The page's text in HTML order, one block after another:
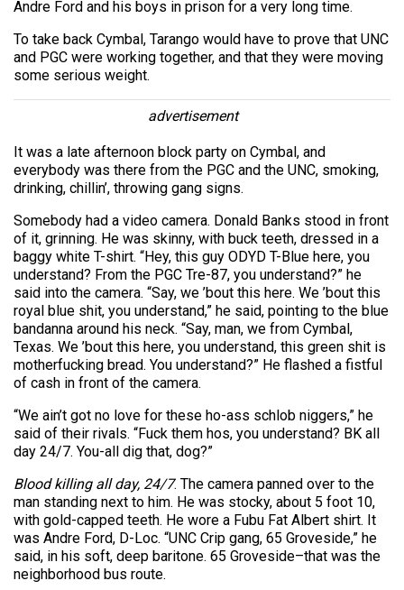
Andre Ford and his boys in prison for a very long time.
To take back Cymbal, Tarango would have to prove that UNC
and PGC were working together, and that they were moving
some serious weight.
advertisement
It was a late afternoon block party on Cymbal, and
everybody was there from the PGC and the UNC, smoking,
drinking, chillin’, throwing gang signs.
Somebody had a video camera. Donald Banks stood in front
of it, grinning. He was skinny, with buck teeth, dressed in a
baggy white T-shirt. “Hey, this guy ODYD T-Blue here, you
understand? From the PGC Tre-87, you understand?” he
said into the camera. “Say, we ’bout this here. We ’bout this
royal blue shit, you understand,” he said, pointing to the blue
bandanna around his neck. “Say, man, we from Cymbal,
Texas. We ’bout this here, you understand, this green shit is
motherfucking bread. You understand?” He flashed a fistful
of cash in front of the camera.
“We ain’t got no love for these ho-ass schlob niggers,” he
said of their rivals. “Fuck them hos, you understand? BK all
day 24/7. You-all dig that, dog?”
Blood killing all day, 24/7. The camera panned over to the
man standing next to him. He was stocky, about 5 foot 10,
with gold-capped teeth. He wore a Fubu Fat Albert shirt. It
was Andre Ford, D-Loc. “UNC Crip gang, 65 Groveside,” he
said, in his soft, deep baritone. 65 Groveside–that was the
neighborhood bus route.